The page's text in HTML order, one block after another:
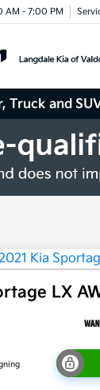
AM - 7:00 PM
Truck and
LX